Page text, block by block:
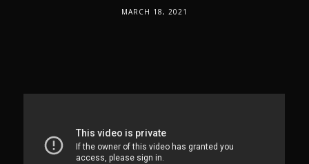
MARCH 18, 2021